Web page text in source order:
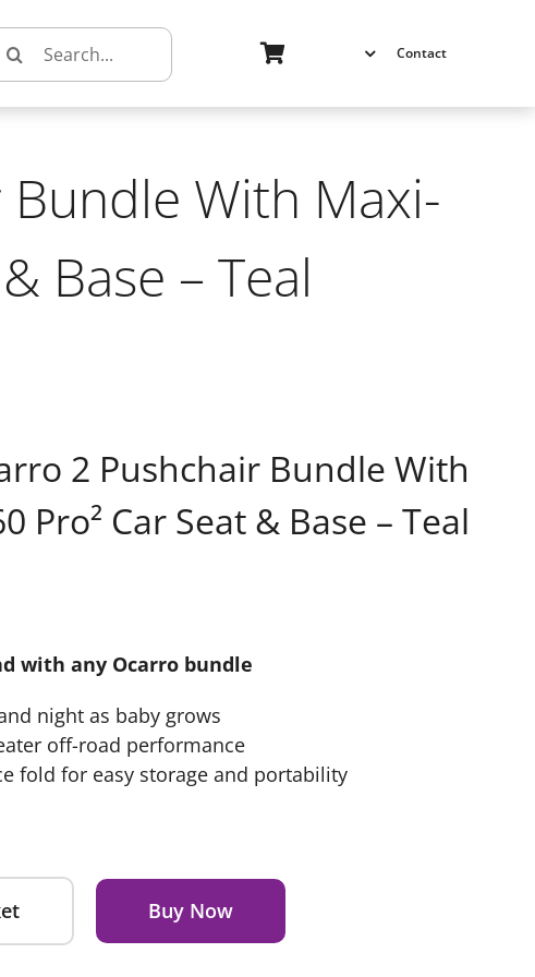
Contact
With Maxi-
Base – Teal
2 Pushchair Bundle With
Pro² Car Seat & Base – Teal
with any Ocarro bundle
night as baby grows
off-road performance
fold for easy storage and portability
Buy Now